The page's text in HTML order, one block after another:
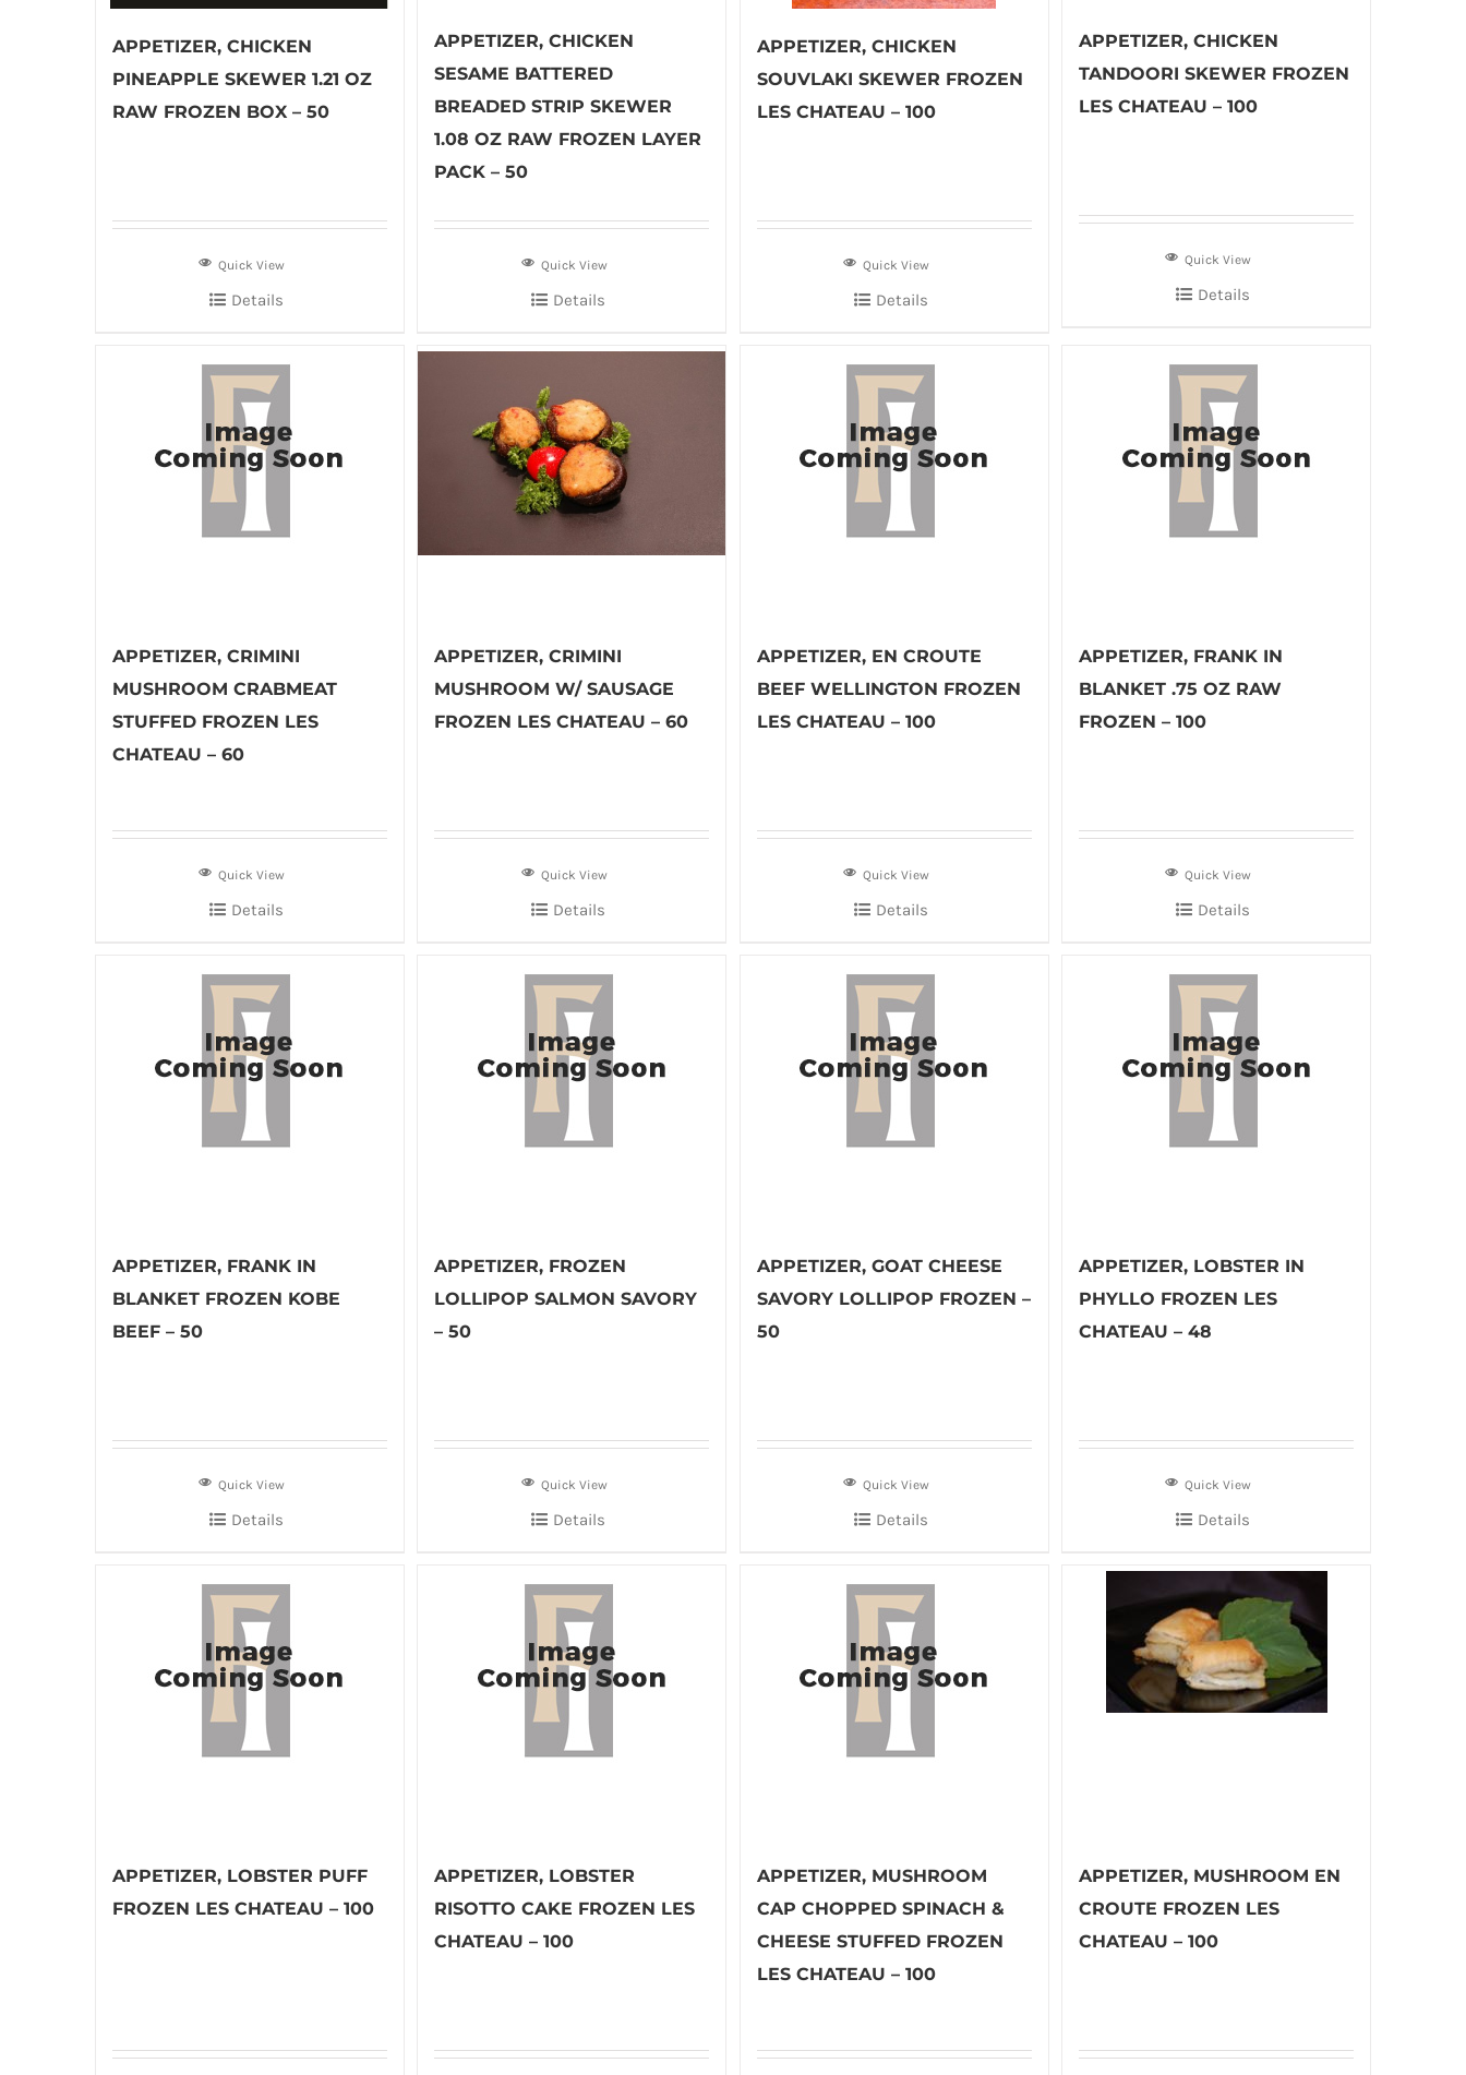
APPETIZER, CHICKEN
PINEAPPLE SKEWER 1.21 OZ
RAW FROZEN BOX – 50
Quick View
Details
APPETIZER, CHICKEN
SESAME BATTERED
BREADED STRIP SKEWER
1.08 OZ RAW FROZEN LAYER
PACK – 50
Quick View
Details
APPETIZER, CHICKEN
SOUVLAKI SKEWER FROZEN
LES CHATEAU – 100
Quick View
Details
APPETIZER, CHICKEN
TANDOORI SKEWER FROZEN
LES CHATEAU – 100
Quick View
Details
APPETIZER, CRIMINI
MUSHROOM CRABMEAT
STUFFED FROZEN LES
CHATEAU – 60
Quick View
Details
APPETIZER, CRIMINI
MUSHROOM W/ SAUSAGE
FROZEN LES CHATEAU – 60
Quick View
Details
APPETIZER, EN CROUTE
BEEF WELLINGTON FROZEN
LES CHATEAU – 100
Quick View
Details
APPETIZER, FRANK IN
BLANKET .75 OZ RAW
FROZEN – 100
Quick View
Details
APPETIZER, FRANK IN
BLANKET FROZEN KOBE
BEEF – 50
Quick View
Details
APPETIZER, FROZEN
LOLLIPOP SALMON SAVORY
– 50
Quick View
Details
APPETIZER, GOAT CHEESE
SAVORY LOLLIPOP FROZEN –
50
Quick View
Details
APPETIZER, LOBSTER IN
PHYLLO FROZEN LES
CHATEAU – 48
Quick View
Details
APPETIZER, LOBSTER PUFF
FROZEN LES CHATEAU – 100
APPETIZER, LOBSTER
RISOTTO CAKE FROZEN LES
CHATEAU – 100
APPETIZER, MUSHROOM
CAP CHOPPED SPINACH &
CHEESE STUFFED FROZEN
LES CHATEAU – 100
APPETIZER, MUSHROOM EN
CROUTE FROZEN LES
CHATEAU – 100